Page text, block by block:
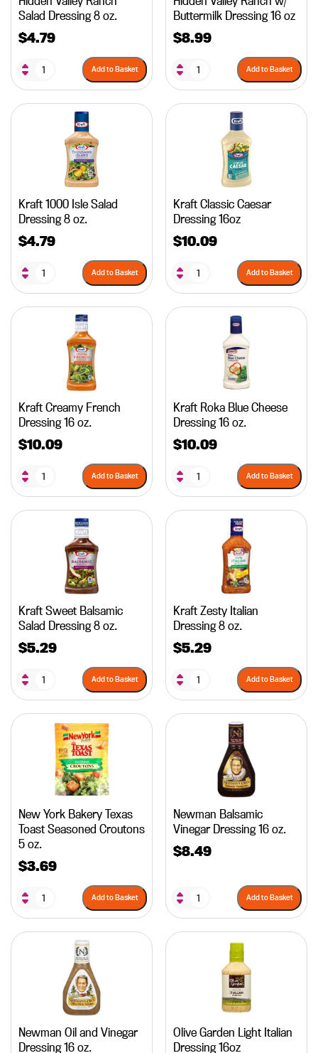
Salad Dressing 8 oz.
$4.79
Add to Basket
Buttermilk Dressing 16 oz
$8.99
Add to Basket
Kraft 1000 Isle Salad
Dressing 8 oz.
$4.79
Add to Basket
Kraft Classic Caesar
Dressing 16oz
$10.09
Add to Basket
Kraft Creamy French
Dressing 16 oz.
$10.09
Add to Basket
Kraft Roka Blue Cheese
Dressing 16 oz.
$10.09
Add to Basket
Kraft Sweet Balsamic
Salad Dressing 8 oz.
$5.29
Add to Basket
Kraft Zesty Italian
Dressing 8 oz.
$5.29
Add to Basket
New York Bakery Texas
Toast Seasoned Croutons
5 oz.
$3.69
Add to Basket
Newman Balsamic
Vinegar Dressing 16 oz.
$8.49
Add to Basket
Newman Oil and Vinegar
Dressing 16 oz.
Olive Garden Light Italian
Dressing 16oz